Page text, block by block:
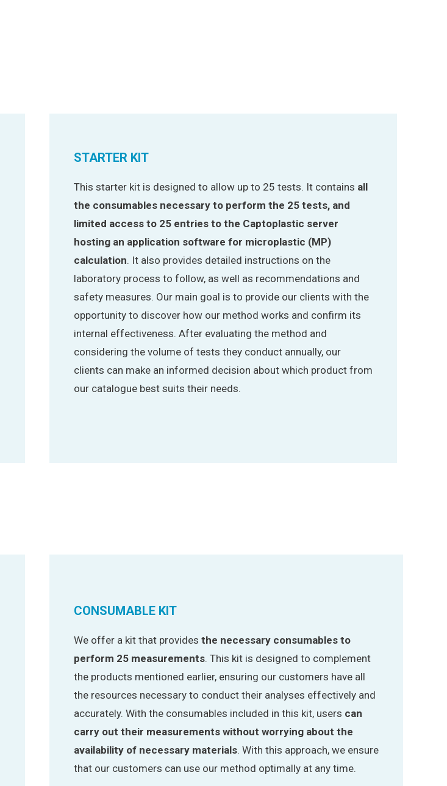
STARTER KIT
This starter kit is designed to allow up to 25 tests. It contains all
the consumables necessary to perform the 25 tests, and
limited access to 25 entries to the Captoplastic server
hosting an application software for microplastic (MP)
calculation. It also provides detailed instructions on the
laboratory process to follow, as well as recommendations and
safety measures. Our main goal is to provide our clients with the
opportunity to discover how our method works and confirm its
internal effectiveness. After evaluating the method and
considering the volume of tests they conduct annually, our
clients can make an informed decision about which product from
our catalogue best suits their needs.
CONSUMABLE KIT
We offer a kit that provides the necessary consumables to
perform 25 measurements. This kit is designed to complement
the products mentioned earlier, ensuring our customers have all
the resources necessary to conduct their analyses effectively and
accurately. With the consumables included in this kit, users can
carry out their measurements without worrying about the
availability of necessary materials. With this approach, we ensure
that our customers can use our method optimally at any time.